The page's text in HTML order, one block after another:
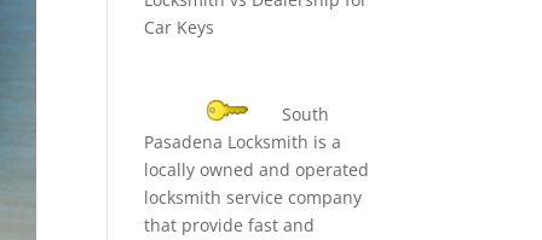
Car Keys
South
Pasadena Locksmith is a
locally owned and operated
locksmith service company
that provide fast and